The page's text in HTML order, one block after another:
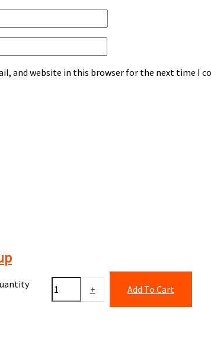
and website in this browser for the next time I
+ Add To Cart